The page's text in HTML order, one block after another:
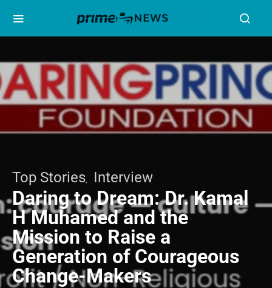
Top Stories Interview
Daring to Dream: Dr. Kamal
H Muhamed and the
Mission to Raise a
Generation of Courageous
Change-Makers